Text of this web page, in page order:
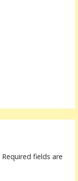
Required fields are